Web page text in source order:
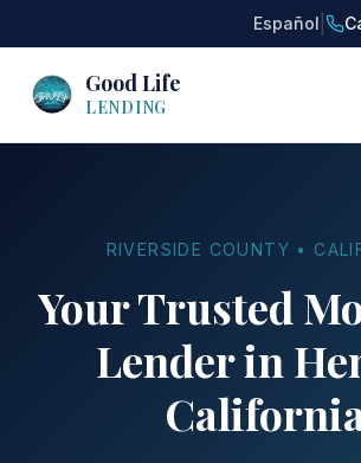
Español
Good Life
LENDING
RIVERSIDE COUNTY •
Your Trusted
Lender in